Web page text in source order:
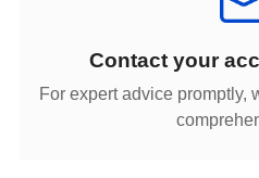
Contact your